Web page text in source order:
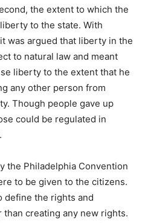
the extent to which the
to the state. With
was argued that liberty in the
to natural law and meant
liberty to the extent that he
any other person from
Though people gave up
could be regulated in
the Philadelphia Convention
to be given to the citizens.
define the rights and
creating any new rights.